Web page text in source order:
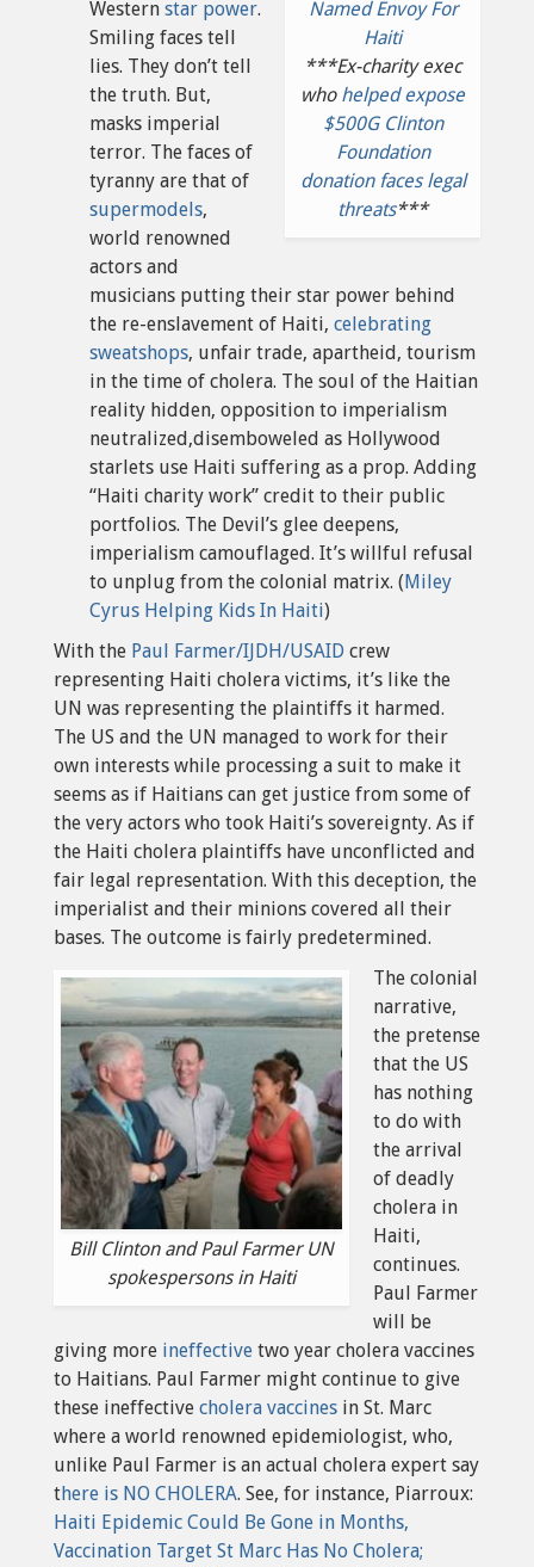
Named Envoy For
Haiti
***Ex-charity exec
who helped expose
$500G Clinton
Foundation
donation faces legal
threats***
Western star power.
Smiling faces tell
lies. They don’t tell
the truth. But,
masks imperial
terror. The faces of
tyranny are that of
supermodels,
world renowned
actors and
musicians putting their star power behind
the re-enslavement of Haiti, celebrating
sweatshops, unfair trade, apartheid, tourism
in the time of cholera. The soul of the Haitian
reality hidden, opposition to imperialism
neutralized,disemboweled as Hollywood
starlets use Haiti suffering as a prop. Adding
“Haiti charity work” credit to their public
portfolios. The Devil’s glee deepens,
imperialism camouflaged. It’s willful refusal
to unplug from the colonial matrix. ( Miley
Cyrus Helping Kids In Haiti)
With the Paul Farmer/IJDH/USAID crew
representing Haiti cholera victims, it’s like the
UN was representing the plaintiffs it harmed.
The US and the UN managed to work for their
own interests while processing a suit to make it
seems as if Haitians can get justice from some of
the very actors who took Haiti’s sovereignty. As if
the Haiti cholera plaintiffs have unconflicted and
fair legal representation. With this deception, the
imperialist and their minions covered all their
bases. The outcome is fairly predetermined.
Bill Clinton and Paul Farmer UN
spokespersons in Haiti
The colonial
narrative,
the pretense
that the US
has nothing
to do with
the arrival
of deadly
cholera in
Haiti,
continues.
Paul Farmer
will be
giving more ineffective two year cholera vaccines
to Haitians. Paul Farmer might continue to give
these ineffective cholera vaccines in St. Marc
where a world renowned epidemiologist, who,
unlike Paul Farmer is an actual cholera expert say
there is NO CHOLERA. See, for instance, Piarroux:
Haiti Epidemic Could Be Gone in Months,
Vaccination Target St Marc Has No Cholera;